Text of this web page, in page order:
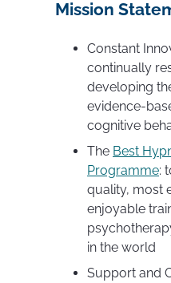
Mission
Constant
continually
developing
evidence-
cognitive
The Best
Programme:
quality, most
enjoyable
in the world
Support and